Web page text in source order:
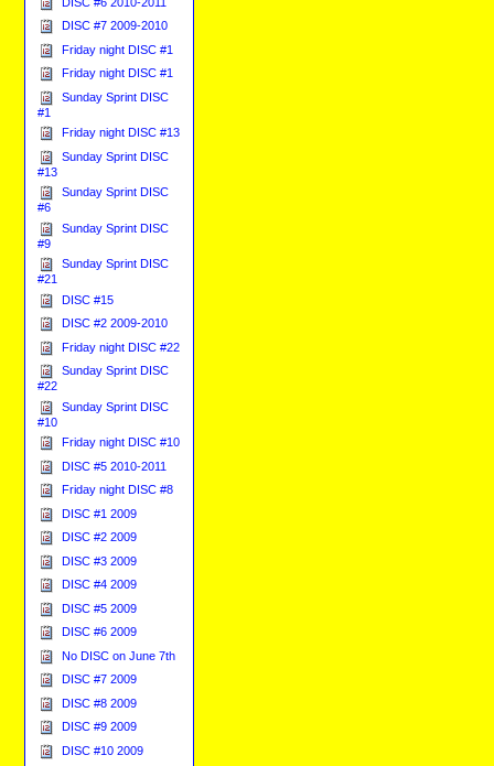
DISC #7 2009-2010
Friday night DISC #1
Friday night DISC #1
Sunday Sprint DISC
#1
Friday night DISC #13
Sunday Sprint DISC
#13
Sunday Sprint DISC
#6
Sunday Sprint DISC
#9
Sunday Sprint DISC
#21
DISC #15
DISC #2 2009-2010
Friday night DISC #22
Sunday Sprint DISC
#22
Sunday Sprint DISC
#10
Friday night DISC #10
DISC #5 2010-2011
Friday night DISC #8
DISC #1 2009
DISC #2 2009
DISC #3 2009
DISC #4 2009
DISC #5 2009
DISC #6 2009
No DISC on June 7th
DISC #7 2009
DISC #8 2009
DISC #9 2009
DISC #10 2009